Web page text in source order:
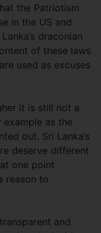
the Patriotism
in the US and
draconian
of these laws
used as excuses
it is still not a
as the
out. Sri Lanka’s
deserve different
one point
reason to
and